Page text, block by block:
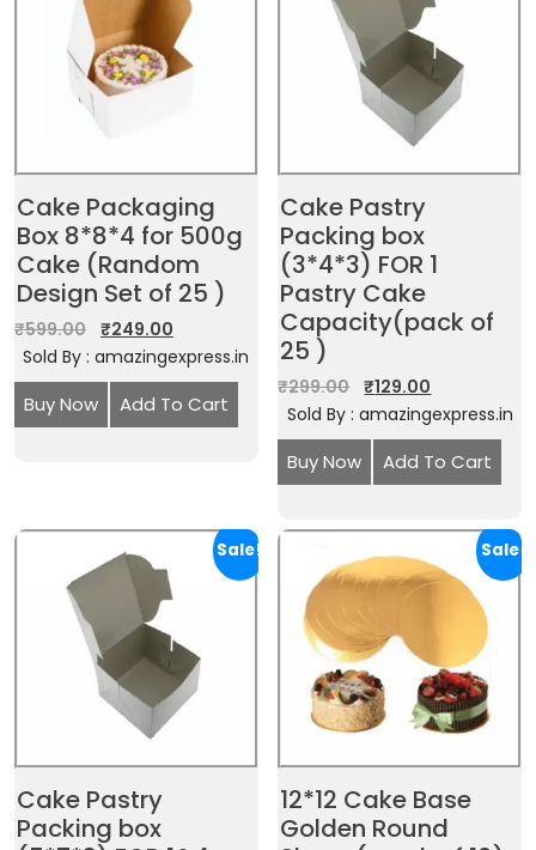
Cake Packaging
Box 8*8*4 for 500g
Cake (Random
Design Set of 25 )
₹599.00 ₹249.00
Sold By : amazingexpress.in
Buy Now Add To Cart
Cake Pastry
Packing box
(3*4*3) FOR 1
Pastry Cake
Capacity(pack of
25 )
₹299.00 ₹129.00
Sold By : amazingexpress.in
Buy Now Add To Cart
Sale!
Cake Pastry
Packing box
Sale!
12*12 Cake Base
Golden Round